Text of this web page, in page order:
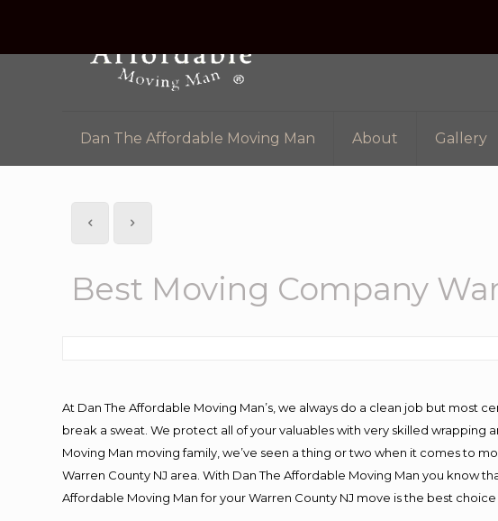
Dan The Affordable Moving Man About Gallery
Best Moving Company
At Dan The Affordable Moving Man’s, we always do a clean job but most
break a sweat. We protect all of your valuables with very skilled
Moving Man moving family, we’ve seen a thing or two when it comes to
Warren County NJ area. With Dan The Affordable Moving Man you know
Affordable Moving Man for your Warren County NJ move is the best